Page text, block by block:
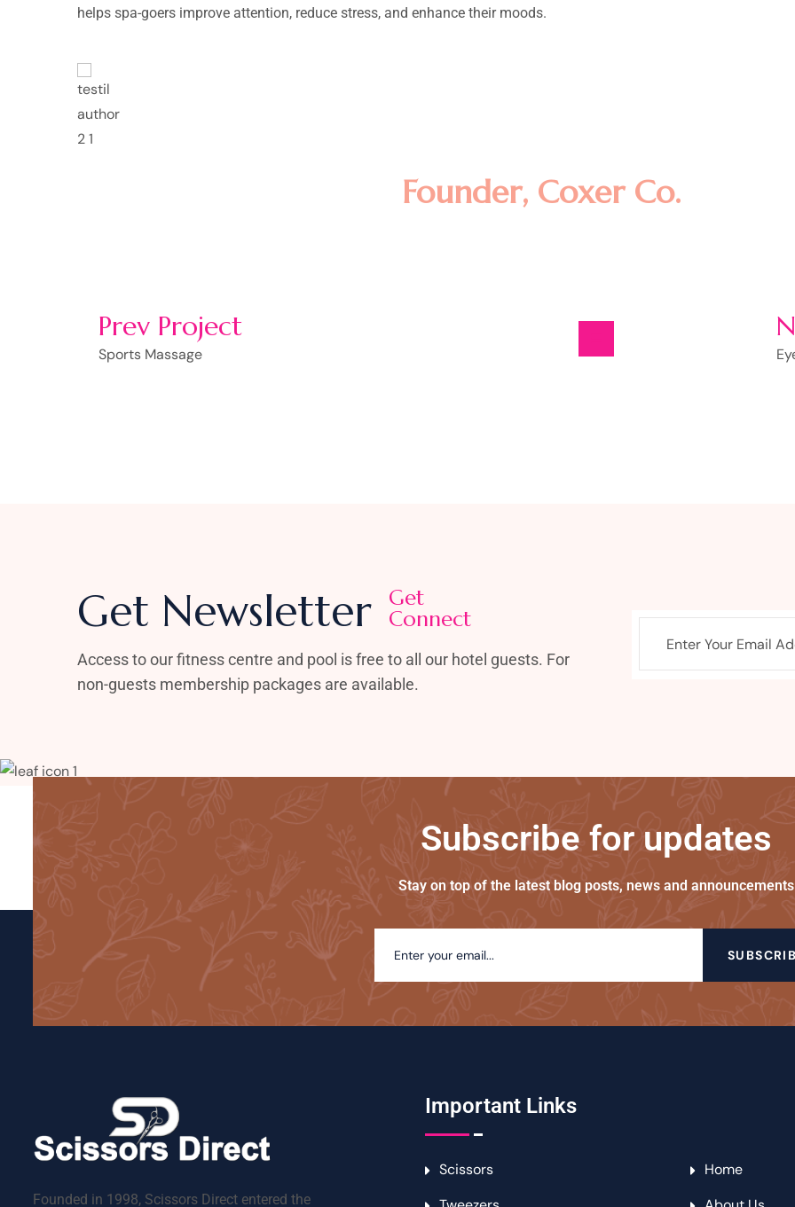
helps spa-goers improve attention, reduce stress, and enhance their moods.
Founder, Coxer Co.
Prev Project
Sports Massage
Get Newsletter
Get
Connect
Access to our fitness centre and pool is free to all our hotel guests. For
non-guests membership packages are available.
Subscribe for updates
Stay on top of the latest blog posts, news and announcements
Founded in 1998, Scissors Direct entered the
Important Links
Scissors
Home